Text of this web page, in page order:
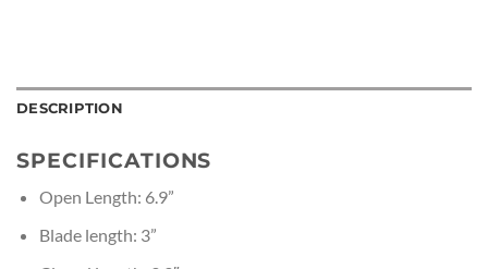
DESCRIPTION
SPECIFICATIONS
Open Length: 6.9”
Blade length: 3”